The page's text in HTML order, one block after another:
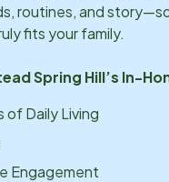
routines, and
fits your family.
Spring Hill’s In-
of Daily Living
Engagement